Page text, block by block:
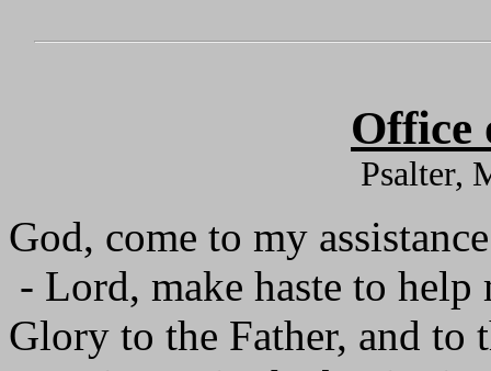
Office
Psalter,
God, come to my
- Lord, make haste to help
Glory to the Father, and